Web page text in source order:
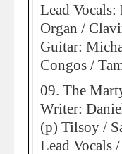
Lead
Organ /
Guitar:
Congos /
09. The
Writer:
(p) Tilsoy /
Lead Vocals